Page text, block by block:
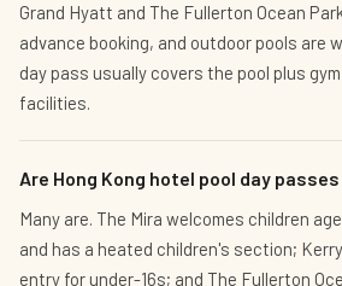
Grand Hyatt and The Fullerton Ocean
advance booking, and outdoor pools are
day pass usually covers the pool plus
facilities.
Are Hong Kong hotel pool day
Many are. The Mira welcomes children
and has a heated children's section;
entry for under-16s; and The Fullerton